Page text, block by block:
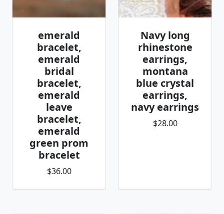
emerald
bracelet,
emerald
bridal
bracelet,
emerald
leave
bracelet,
emerald
green prom
bracelet
$36.00
Navy long
rhinestone
earrings,
montana
blue crystal
earrings,
navy earrings
$28.00